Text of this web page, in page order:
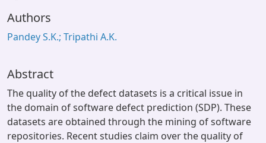
Authors
Pandey S.K.; Tripathi A.K.
Abstract
The quality of the defect datasets is a critical issue in
the domain of software defect prediction (SDP). These
datasets are obtained through the mining of software
repositories. Recent studies claim over the quality of